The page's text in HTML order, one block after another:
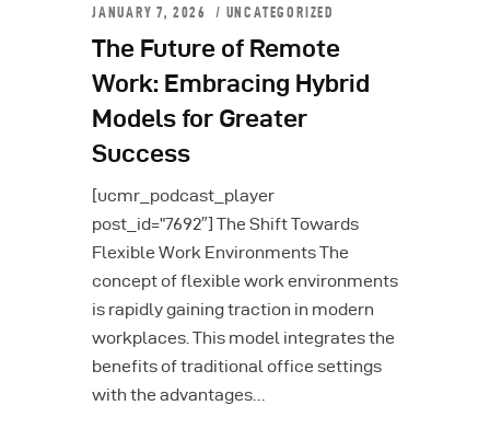
JANUARY 7, 2026 UNCATEGORIZED
The Future of Remote
Work: Embracing Hybrid
Models for Greater
Success
[ucmr_podcast_player
post_id=”7692″] The Shift Towards
Flexible Work Environments The
concept of flexible work environments
is rapidly gaining traction in modern
workplaces. This model integrates the
benefits of traditional office settings
with the advantages…